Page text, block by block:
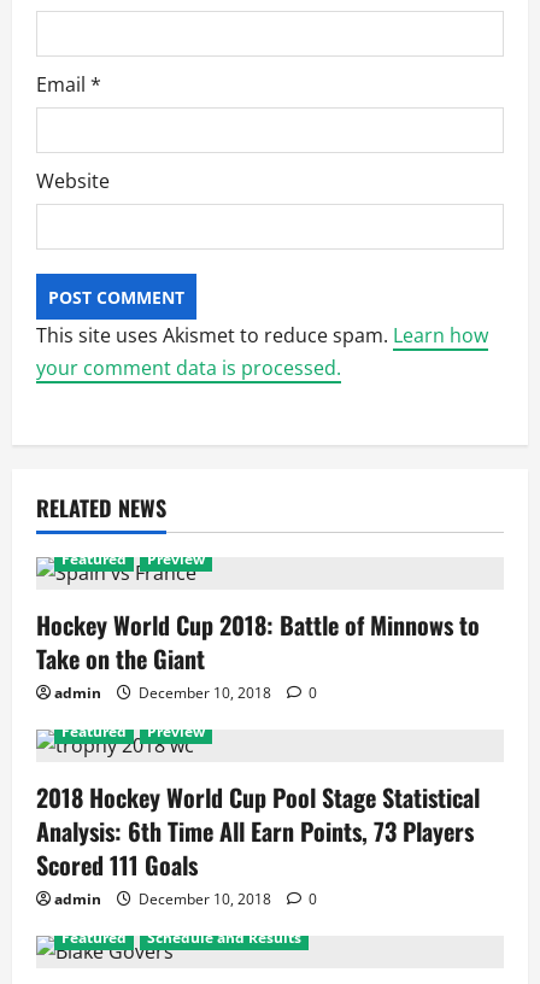
Email *
Website
This site uses Akismet to reduce spam. Learn how
your comment data is processed.
RELATED NEWS
Featured Preview
Hockey World Cup 2018: Battle of Minnows to
Take on the Giant
admin December 10, 2018
0
Featured
Preview
2018 Hockey World Cup Pool Stage Statistical
Analysis: 6th Time All Earn Points, 73 Players
Scored 111 Goals
admin December 10, 2018
0
Featured
Schedule and Results